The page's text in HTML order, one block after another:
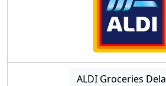
ALDI Groceries